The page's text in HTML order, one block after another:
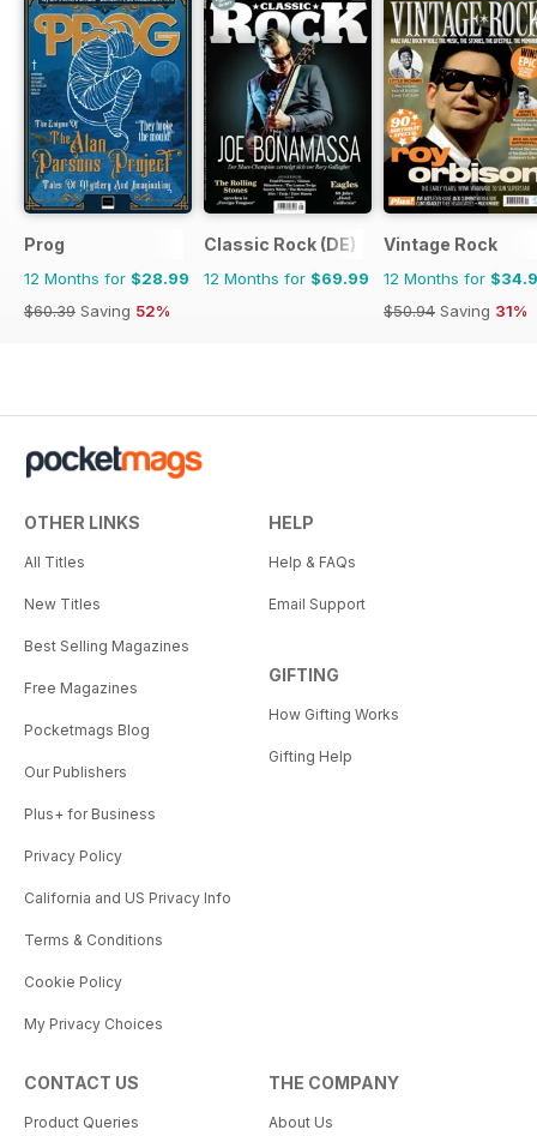
Prog
12 Months for $28.99
$60.39 Saving 52%
Classic Rock (DE)
12 Months for $69.99
Vintage Rock
12 Months for
$50.94 Saving 31%
OTHER LINKS
All Titles
New Titles
Best Selling Magazines
Free Magazines
Pocketmags Blog
Our Publishers
Plus+ for Business
Privacy Policy
California and US Privacy Info
Terms & Conditions
Cookie Policy
My Privacy Choices
HELP
Help & FAQs
Email Support
GIFTING
How Gifting Works
Gifting Help
CONTACT US
Product Queries
THE COMPANY
About Us